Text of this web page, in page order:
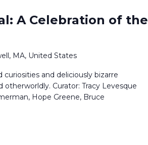
A Celebration of the
MA, United States
and deliciously bizarre
Curator: Tracy Levesque
Hope Greene, Bruce